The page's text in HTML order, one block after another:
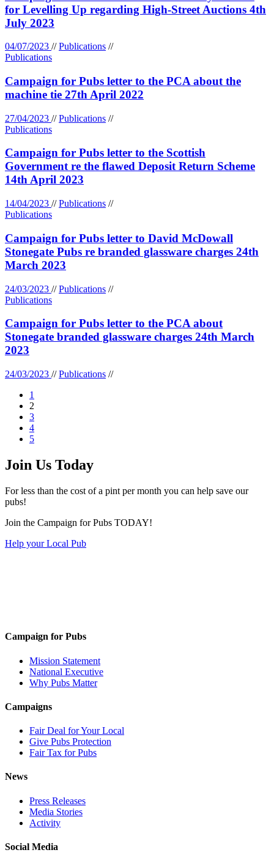
for Levelling Up regarding High-Street Auctions 4th
July 2023
04/07/2023 // Publications //
Publications
Campaign for Pubs letter to the PCA about the
machine tie 27th April 2022
27/04/2023 // Publications //
Publications
Campaign for Pubs letter to the Scottish
Government re the flawed Deposit Return Scheme
14th April 2023
14/04/2023 // Publications //
Publications
Campaign for Pubs letter to David McDowall
Stonegate Pubs re branded glassware charges 24th
March 2023
24/03/2023 // Publications //
Publications
Campaign for Pubs letter to the PCA about
Stonegate branded glassware charges 24th March
2023
24/03/2023 // Publications //
1
2
3
4
5
Join Us Today
For less than the cost of a pint per month you can help save our
pubs!
Join the Campaign for Pubs TODAY!
Help your Local Pub
Campaign for Pubs
Mission Statement
National Executive
Why Pubs Matter
Campaigns
Fair Deal for Your Local
Give Pubs Protection
Fair Tax for Pubs
News
Press Releases
Media Stories
Activity
Social Media